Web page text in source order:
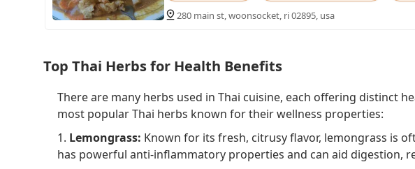
280 main st, woonsocket, ri 02895, usa
Top Thai Herbs for Health Benefits
There are many herbs used in Thai cuisine, each offering distinct
most popular Thai herbs known for their wellness properties:
1. Lemongrass: Known for its fresh, citrusy flavor, lemongrass is
has powerful anti-inflammatory properties and can aid digestion,